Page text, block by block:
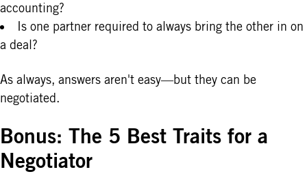
accounting?
Is one partner required to always bring the other in on
a deal?
As always, answers aren't easy—but they can be
negotiated.
Bonus: The 5 Best Traits for a
Negotiator